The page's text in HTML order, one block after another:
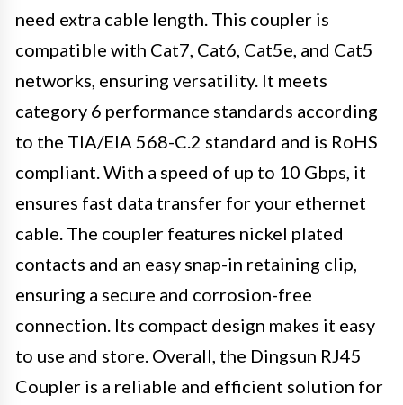
need extra cable length. This coupler is
compatible with Cat7, Cat6, Cat5e, and Cat5
networks, ensuring versatility. It meets
category 6 performance standards according
to the TIA/EIA 568-C.2 standard and is RoHS
compliant. With a speed of up to 10 Gbps, it
ensures fast data transfer for your ethernet
cable. The coupler features nickel plated
contacts and an easy snap-in retaining clip,
ensuring a secure and corrosion-free
connection. Its compact design makes it easy
to use and store. Overall, the Dingsun RJ45
Coupler is a reliable and efficient solution for